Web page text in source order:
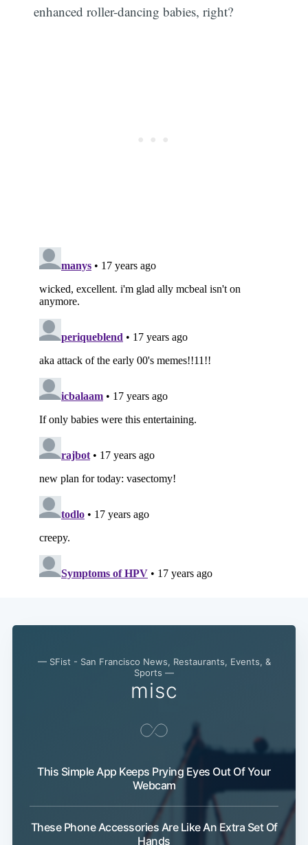
enhanced roller-dancing babies, right?
— SFist - San Francisco News, Restaurants, Events, &
Sports —
misc
This Simple App Keeps Prying Eyes Out Of Your
Webcam
These Phone Accessories Are Like An Extra Set Of
Hands